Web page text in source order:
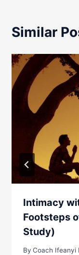
Similar
Intimacy
Footsteps
Study)
By Coach Ifeanyi